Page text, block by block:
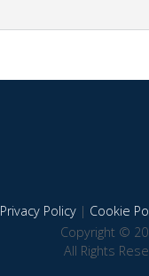
Privacy Policy| Cookie
Copyright ©
All Rights